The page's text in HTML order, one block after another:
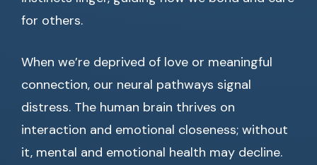
for others.
When we’re deprived of love or meaningful
connection, our neural pathways signal
distress. The human brain thrives on
interaction and emotional closeness; without
it, mental and emotional health may decline.